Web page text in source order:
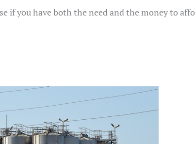
if you have both the need and the money to